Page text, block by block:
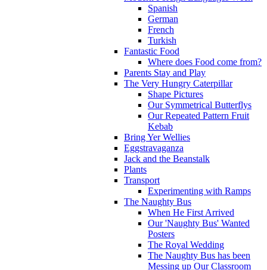
Spanish
German
French
Turkish
Fantastic Food
Where does Food come from?
Parents Stay and Play
The Very Hungry Caterpillar
Shape Pictures
Our Symmetrical Butterflys
Our Repeated Pattern Fruit
Kebab
Bring Yer Wellies
Eggstravaganza
Jack and the Beanstalk
Plants
Transport
Experimenting with Ramps
The Naughty Bus
When He First Arrived
Our 'Naughty Bus' Wanted
Posters
The Royal Wedding
The Naughty Bus has been
Messing up Our Classroom